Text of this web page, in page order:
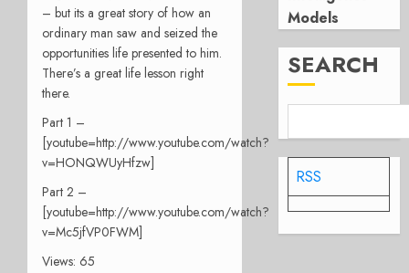
– but its a great story of how an
ordinary man saw and seized the
opportunities life presented to him.
There’s a great life lesson right
there.
Part 1 –
[youtube=http://www.youtube.com/watch?
v=HONQWUyHfzw]
Part 2 –
[youtube=http://www.youtube.com/watch?
v=Mc5jfVP0FWM]
Views: 65
Models
SEARCH
RSS